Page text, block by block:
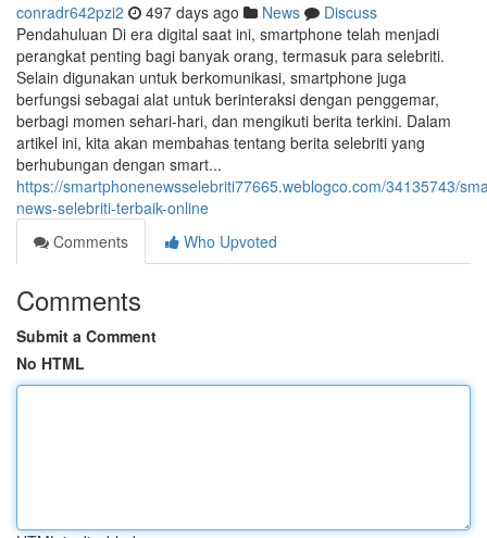
conradr642pzi2 497 days ago News
Discuss
Pendahuluan Di era digital saat ini, smartphone telah menjadi
perangkat penting bagi banyak orang, termasuk para selebriti.
Selain digunakan untuk berkomunikasi, smartphone juga
berfungsi sebagai alat untuk berinteraksi dengan penggemar,
berbagi momen sehari-hari, dan mengikuti berita terkini. Dalam
artikel ini, kita akan membahas tentang berita selebriti yang
berhubungan dengan smart...
https://smartphonenewsselebriti77665.weblogco.com/34135743/
news-selebriti-terbaik-online
Comments
Who Upvoted
Comments
Submit a Comment
No HTML